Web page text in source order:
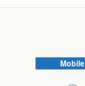
Mobile